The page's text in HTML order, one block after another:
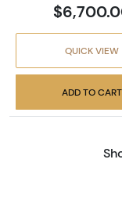
QUICK VIEW
ADD TO CART